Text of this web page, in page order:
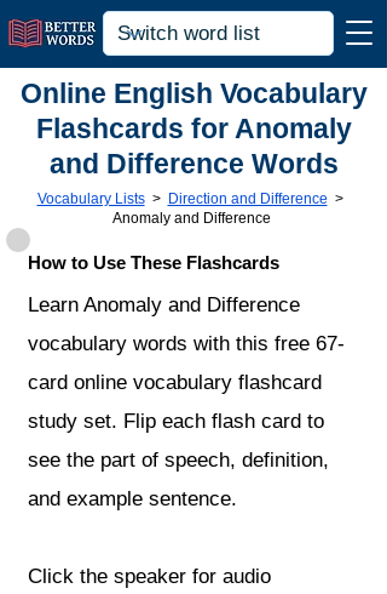
Online English Vocabulary
Flashcards for Anomaly
and Difference Words
Vocabulary Lists> Direction and Difference >
Anomaly and Difference
How to Use These Flashcards
Learn Anomaly and Difference
vocabulary words with this free 67-
card online vocabulary flashcard
study set. Flip each flash card to
see the part of speech, definition,
and example sentence.
Click the speaker for audio